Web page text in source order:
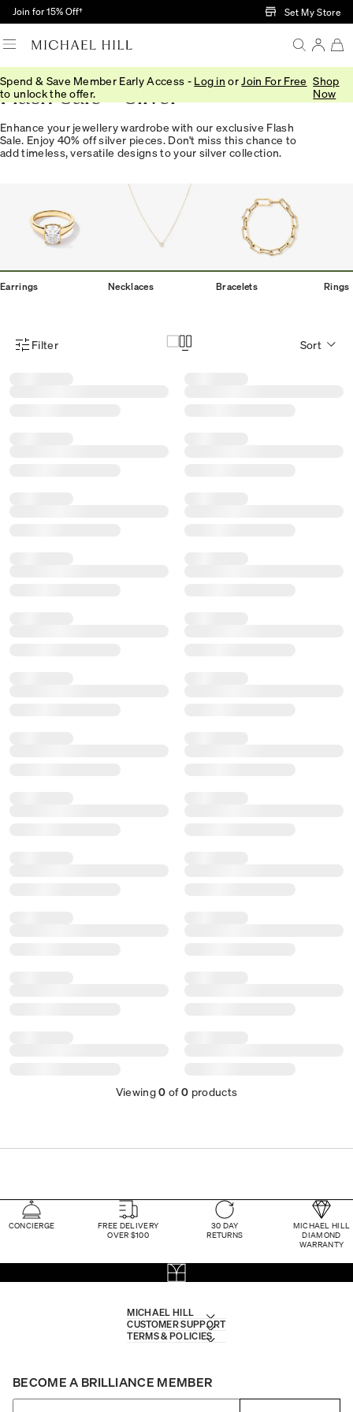
Skip to Main Content
Join for 15% Off† Set My Store
Spend & Save Member Early Access - Log in or Join For Free
to unlock the offer.
Shop
Now
Flash Sale - Silver
Enhance your jewellery wardrobe with our exclusive Flash
Sale. Enjoy 40% off silver pieces. Don't miss this chance to
add timeless, versatile designs to your silver collection.
Earrings Necklaces Bracelets Rings
Product Filter Menu
Filter Sort
Viewing0 of0 products
CONCIERGE
FREE DELIVERY
OVER $100
30 DAY
RETURNS
MICHAEL HILL
DIAMOND
WARRANTY
MICHAEL HILL
CUSTOMER SUPPORT
TERMS & POLICIES
BECOME A BRILLIANCE MEMBER